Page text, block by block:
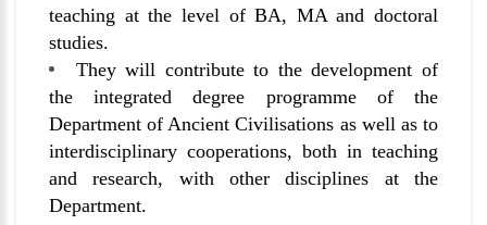
teaching at the level of BA, MA and doctoral
studies.
They will contribute to the development of
the integrated degree programme of the
Department of Ancient Civilisations as well as to
interdisciplinary cooperations, both in teaching
and research, with other disciplines at the
Department.